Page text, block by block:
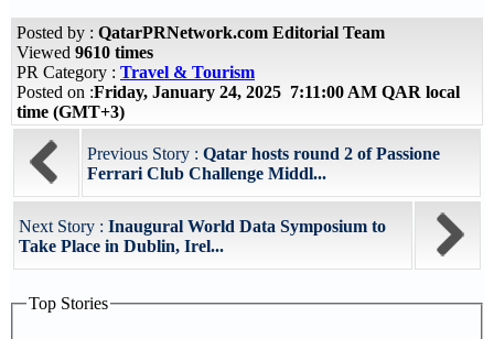
Posted by : QatarPRNetwork.com Editorial Team
Viewed 9610 times
PR Category : Travel & Tourism
Posted on :Friday, January 24, 2025 7:11:00 AM QAR local
time (GMT+3)
Previous Story : Qatar hosts round 2 of Passione
Ferrari Club Challenge Middl...
Next Story : Inaugural World Data Symposium to
Take Place in Dublin, Irel...
Top Stories